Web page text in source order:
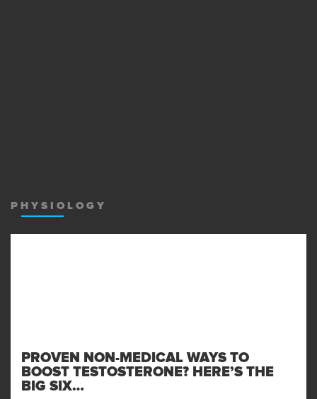
PHYSIOLOGY
PROVEN NON-MEDICAL WAYS TO
BOOST TESTOSTERONE? HERE’S THE
BIG SIX…